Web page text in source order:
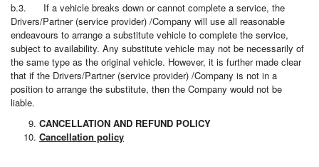
b.3. If a vehicle breaks down or cannot complete a service, the
Drivers/Partner (service provider) /Company will use all reasonable
endeavours to arrange a substitute vehicle to complete the service,
subject to availability. Any substitute vehicle may not be necessarily of
the same type as the original vehicle. However, it is further made clear
that if the Drivers/Partner (service provider) /Company is not in a
position to arrange the substitute, then the Company would not be
liable.
CANCELLATION AND REFUND POLICY
Cancellation policy